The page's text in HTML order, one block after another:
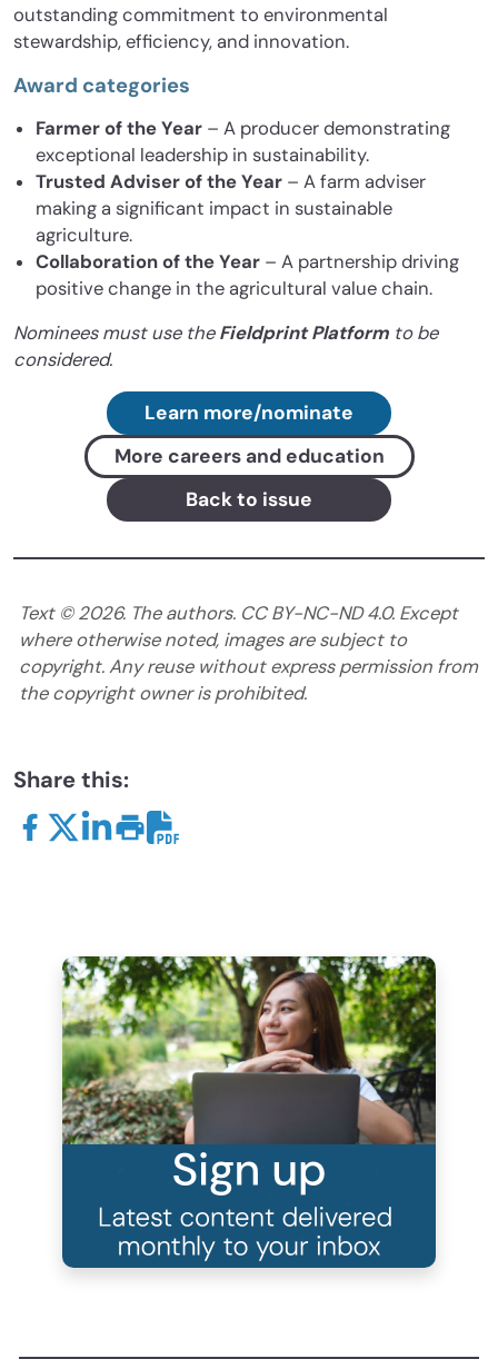
outstanding commitment to environmental
stewardship, efficiency, and innovation.
Award categories
Farmer of the Year – A producer demonstrating
exceptional leadership in sustainability.
Trusted Adviser of the Year – A farm adviser
making a significant impact in sustainable
agriculture.
Collaboration of the Year – A partnership driving
positive change in the agricultural value chain.
Nominees must use theFieldprint Platform to be
considered.
Learn more/nominate
More careers and education
Back to issue
Text ©2026. The authors. CC BY-NC-ND 4.0. Except
where otherwise noted, images are subject to
copyright. Any reuse without express permission from
the copyright owner is prohibited.
Share this: